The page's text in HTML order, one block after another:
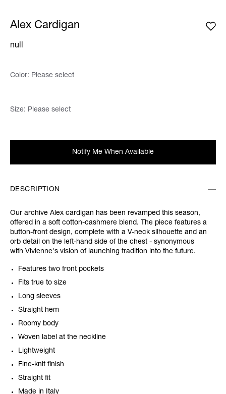
Alex Cardigan
null
Color: Please select
Size: Please select
Notify Me When Available
DESCRIPTION
Our archive Alex cardigan has been revamped this season,
offered in a soft cotton-cashmere blend. The piece features a
button-front design, complete with a V-neck silhouette and an
orb detail on the left-hand side of the chest - synonymous
with Vivienne's vision of launching tradition into the future.
Features two front pockets
Fits true to size
Long sleeves
Straight hem
Roomy body
Woven label at the neckline
Lightweight
Fine-knit finish
Straight fit
Made in Italy